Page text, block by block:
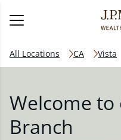
All Locations CA Vista
Welcome to
Branch